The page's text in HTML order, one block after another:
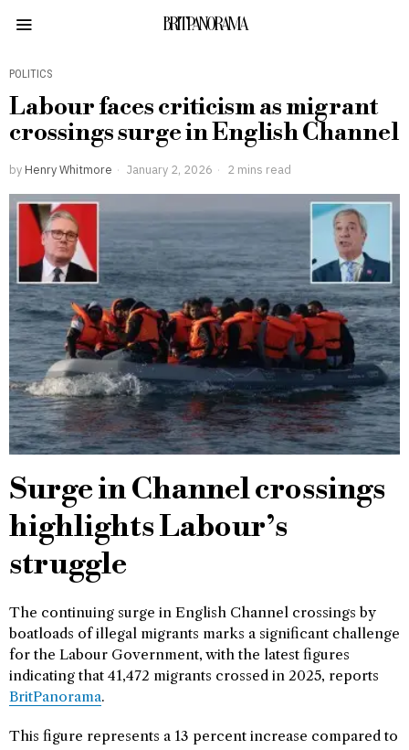
BRITPANORAMA
POLITICS
Labour faces criticism as migrant
crossings surge in English Channel
by Henry Whitmore January 2, 2026 2 mins read
Surge in Channel crossings
highlights Labour’s
struggle
The continuing surge in English Channel crossings by
boatloads of illegal migrants marks a significant challenge
for the Labour Government, with the latest figures
indicating that 41,472 migrants crossed in 2025, reports
BritPanorama.
This figure represents a 13 percent increase compared to